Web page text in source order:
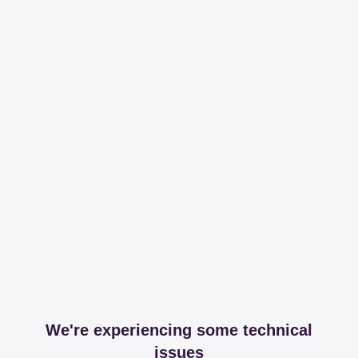
We're experiencing some technical
issues